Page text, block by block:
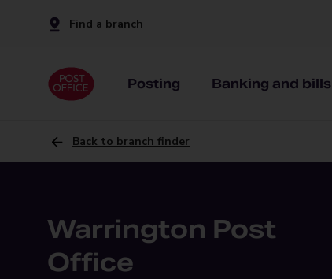
Find a branch
Posting Banking and bills
Back to branch finder
Warrington Post
Office